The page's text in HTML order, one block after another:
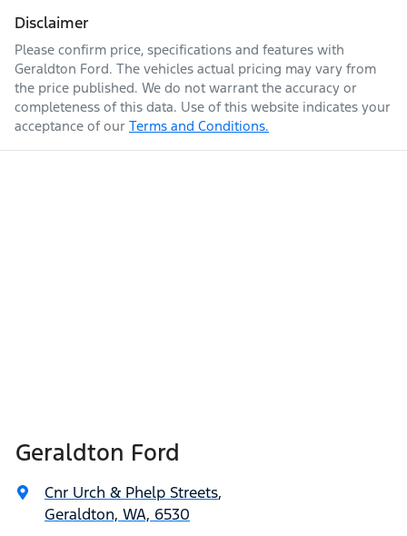
Disclaimer
Please confirm price, specifications and features with
Geraldton Ford. The vehicles actual pricing may vary from
the price published. We do not warrant the accuracy or
completeness of this data. Use of this website indicates your
acceptance of our Terms and Conditions.
Geraldton Ford
Cnr Urch & Phelp Streets,
Geraldton, WA, 6530